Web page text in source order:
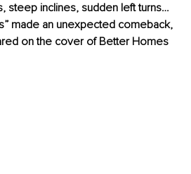
steep inclines, sudden left turns…
made an unexpected comeback,
on the cover of Better Homes